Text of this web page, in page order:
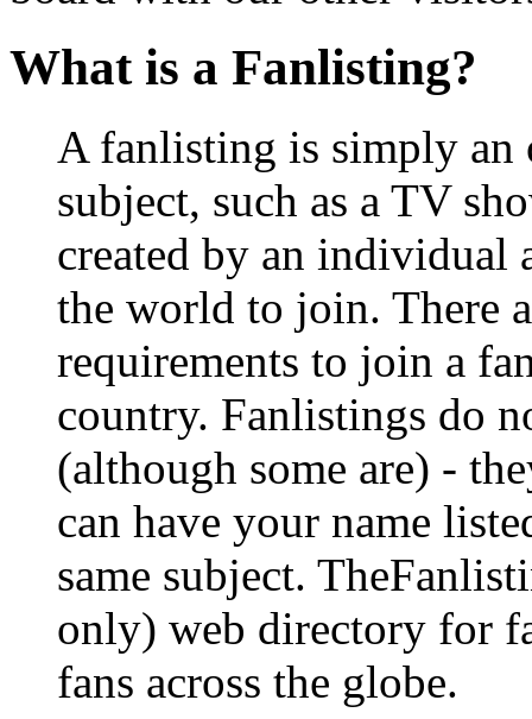
What is a Fanlisting?
A fanlisting is simply
subject, such as a TV
created by an individual
the world to join. There
requirements to join a
country. Fanlistings do
(although some are) -
can have your name
same subject.
only) web directory for
fans across the globe.